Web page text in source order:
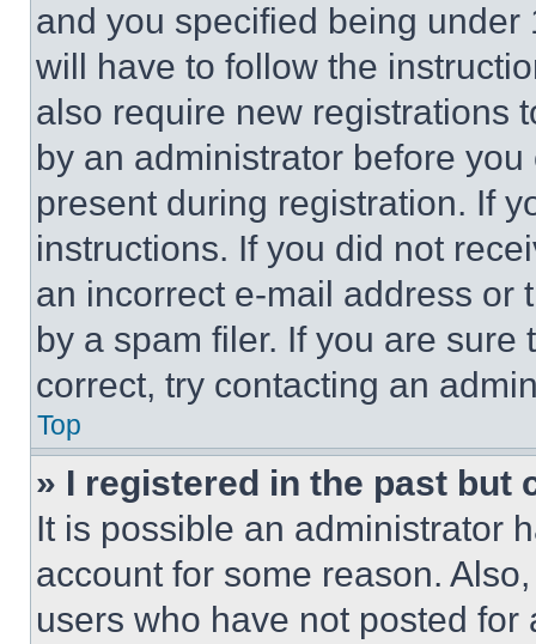
and you specified being
will have to follow the
also require new registrations
by an administrator before
present during registration. If
instructions. If you did not
an incorrect e-mail address or
by a spam filer. If you are
correct, try contacting an
Top
» I registered in the past but
It is possible an administrator
account for some reason.
users who have not posted